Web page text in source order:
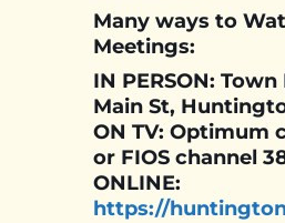
Many ways to
Meetings:
IN PERSON: Town
Main St,
ON TV: Optimum
or FIOS channel
ONLINE:
https://